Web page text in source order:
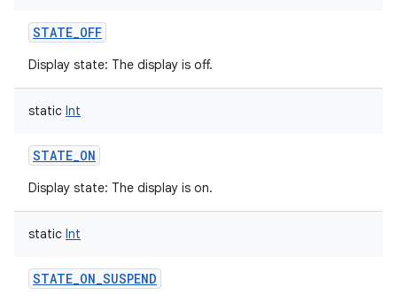
STATE_OFF
Display state: The display is off.
static Int
STATE_ON
Display state: The display is on.
static Int
STATE_ON_SUSPEND